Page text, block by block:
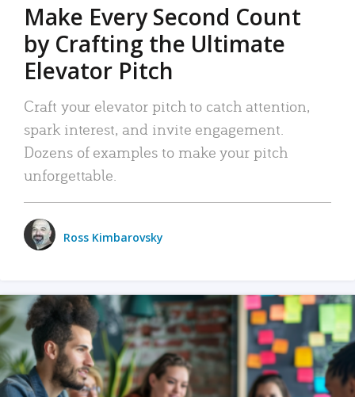
Make Every Second Count
by Crafting the Ultimate
Elevator Pitch
Craft your elevator pitch to catch attention,
spark interest, and invite engagement.
Dozens of examples to make your pitch
unforgettable.
Ross Kimbarovsky